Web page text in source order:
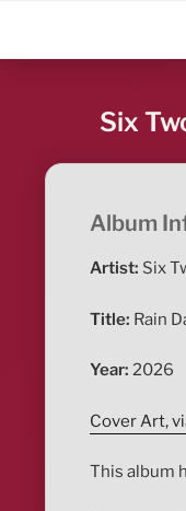
content
ALBUM
Six
Album
Artist: Six
Title: Rain
Year: 2026
Cover Art,
This album